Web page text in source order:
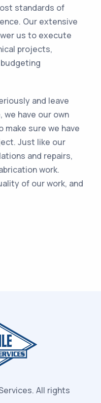
standards of
Our extensive
us to execute
projects,
and leave
we have our own
sure we have
Just like our
and repairs,
work.
of our work, and
All rights